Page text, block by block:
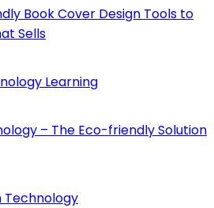
Book Cover Design Tools to
Sells
Learning
– The Eco-friendly Solution
Technology